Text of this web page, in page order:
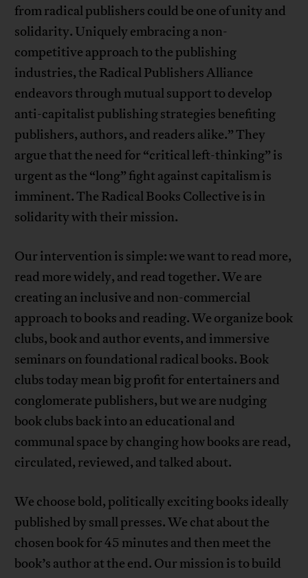
from radical publishers could be one of unity and
solidarity. Uniquely embracing a non-
competitive approach to the publishing
industries, the Radical Publishers Alliance
endeavors through mutual support to develop
anti-capitalist publishing strategies benefiting
publishers, authors, and readers alike.” They
argue that the need for “critical left-thinking” is
urgent as the “long” fight against capitalism is
imminent. The Radical Books Collective is in
solidarity with their mission.
Our intervention is simple: we want to read more,
read more widely, and read together. We are
creating an inclusive and non-commercial
approach to books and reading. We organize book
clubs, book and author events, and immersive
seminars on foundational radical books. Book
clubs today mean big profit for entertainers and
conglomerate publishers, but we are nudging
book clubs back into an educational and
communal space by changing how books are read,
circulated, reviewed, and talked about.
We choose bold, politically exciting books ideally
published by small presses. We chat about the
chosen book for 45 minutes and then meet the
book’s author at the end. Our mission is to build